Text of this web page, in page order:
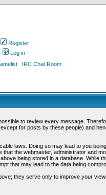
Register
Log in
IRC Chat Room
to review every message.
for posts by these people) and
laws. Doing so may lead to you
the webmaster, administrator and
being stored in a database. While
that may lead to the data being
they serve only to improve your